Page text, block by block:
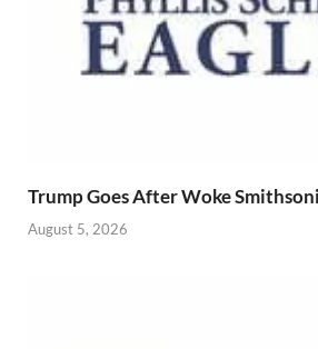
Trump Goes After Woke
August 5, 2026